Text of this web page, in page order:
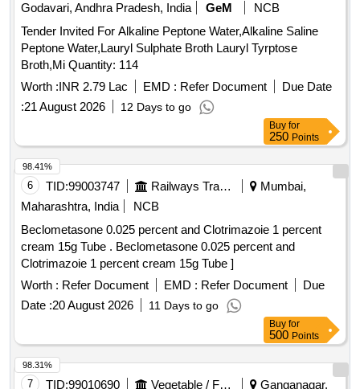
Godavari, Andhra Pradesh, India
GeM
NCB
Tender Invited For Alkaline Peptone Water,Alkaline Saline
Peptone Water,Lauryl Sulphate Broth Lauryl Tyrptose
Broth,Mi Quantity: 114
Worth :INR 2.79 Lac EMD : Refer Document
Due Date
:21 August 2026 12 Days to go
Buy for
250 Points
6 TID:99003747 Railways Transport Services
Mumbai,
Maharashtra, India
NCB
Beclometasone 0.025 percent and Clotrimazoie 1 percent
cream 15g Tube . Beclometasone 0.025 percent and
Clotrimazoie 1 percent cream 15g Tube ]
Worth : Refer Document EMD : Refer Document
Due
Date :20 August 2026 11 Days to go
98.41%
Buy for
500 Points
7 TID:99010690 Vegetable / Fruit / Flower / Plants
Ganganagar,
98.31%